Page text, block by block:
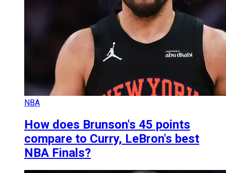
NBA
How does Brunson's 45 points
compare to Curry, LeBron's best
NBA Finals?